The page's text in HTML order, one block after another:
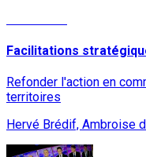
Facilitations
Refonder l'action en
territoires
Hervé Brédif, Ambroise